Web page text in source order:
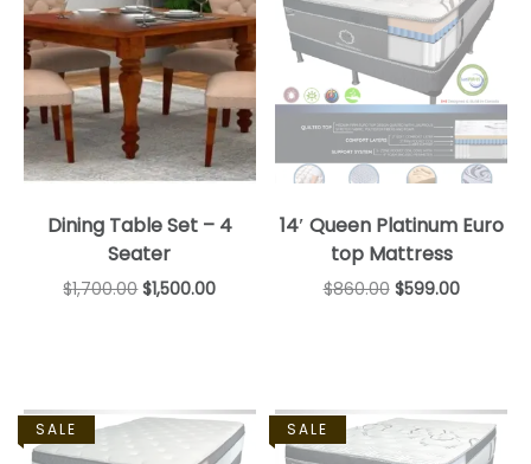
Dining Table Set – 4
Seater
$1,700.00 $1,500.00
14′ Queen Platinum Euro
top Mattress
$860.00 $599.00
SALE SALE